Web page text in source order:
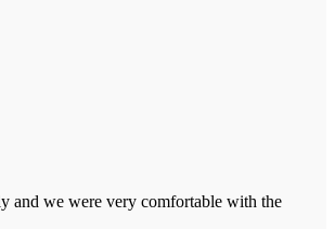
and we were very comfortable with the